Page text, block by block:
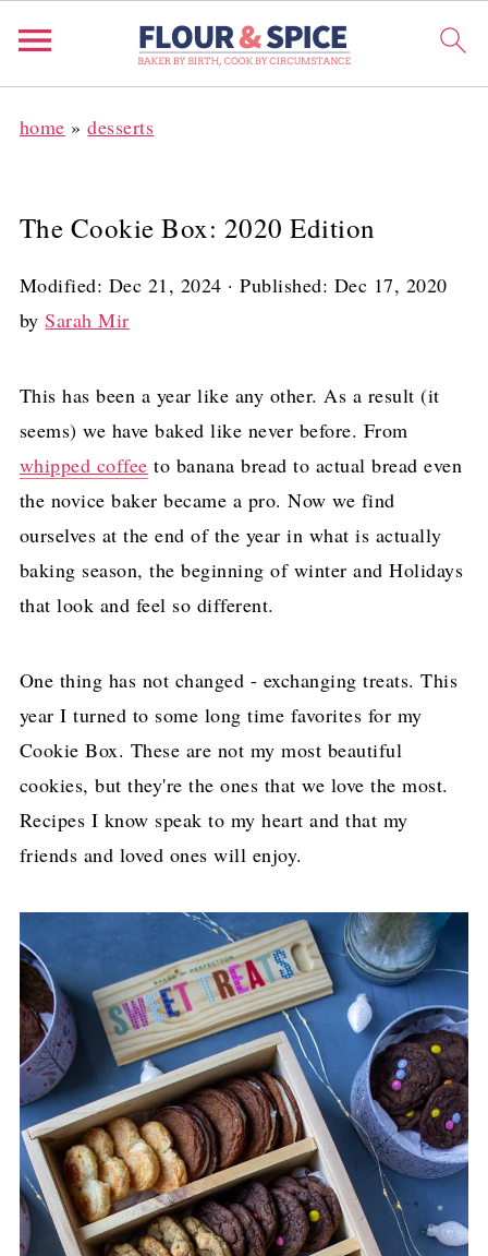
home »desserts
The Cookie Box: 2020 Edition
Modified: Dec 21, 2024 · Published: Dec 17, 2020
bySarah Mir
This has been a year like any other. As a result (it
seems) we have baked like never before. From
whipped coffee to banana bread to actual bread even
the novice baker became a pro. Now we find
ourselves at the end of the year in what is actually
baking season, the beginning of winter and Holidays
that look and feel so different.
One thing has not changed - exchanging treats. This
year I turned to some long time favorites for my
Cookie Box. These are not my most beautiful
cookies, but they're the ones that we love the most.
Recipes I know speak to my heart and that my
friends and loved ones will enjoy.